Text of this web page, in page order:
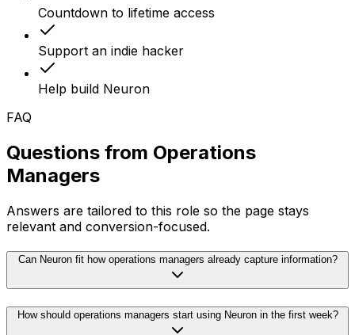
Countdown to lifetime access
Support an indie hacker
Help build Neuron
FAQ
Questions from Operations
Managers
Answers are tailored to this role so the page stays
relevant and conversion-focused.
Can Neuron fit how operations managers already capture information?
How should operations managers start using Neuron in the first week?